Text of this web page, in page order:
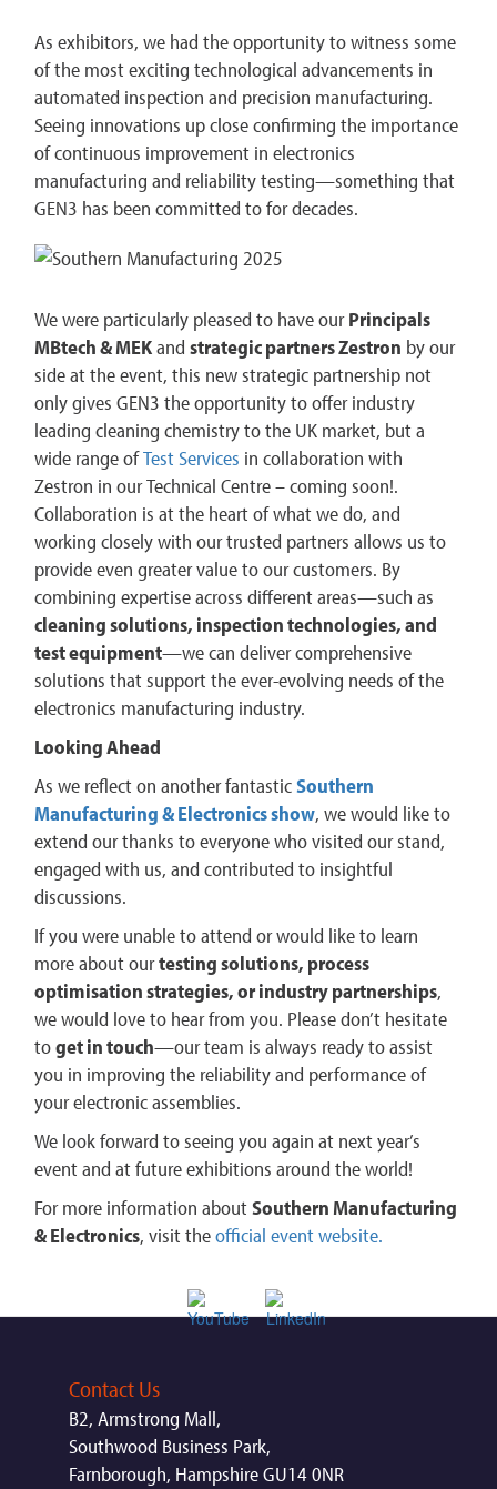
As exhibitors, we had the opportunity to witness some
of the most exciting technological advancements in
automated inspection and precision manufacturing.
Seeing innovations up close confirming the importance
of continuous improvement in electronics
manufacturing and reliability testing—something that
GEN3 has been committed to for decades.
We were particularly pleased to have ourPrincipals
MBtech & MEKandstrategic partners Zestron by our
side at the event, this new strategic partnership not
only gives GEN3 the opportunity to offer industry
leading cleaning chemistry to the UK market, but a
wide range ofTest Services in collaboration with
Zestron in our Technical Centre – coming soon!.
Collaboration is at the heart of what we do, and
working closely with our trusted partners allows us to
provide even greater value to our customers. By
combining expertise across different areas—such as
cleaning solutions, inspection technologies, and
test equipment—we can deliver comprehensive
solutions that support the ever-evolving needs of the
electronics manufacturing industry.
Looking Ahead
As we reflect on another fantasticSouthern
Manufacturing & Electronics show, we would like to
extend our thanks to everyone who visited our stand,
engaged with us, and contributed to insightful
discussions.
If you were unable to attend or would like to learn
more about ourtesting solutions, process
optimisation strategies, or industry partnerships,
we would love to hear from you. Please don’t hesitate
toget in touch—our team is always ready to assist
you in improving the reliability and performance of
your electronic assemblies.
We look forward to seeing you again at next year’s
event and at future exhibitions around the world!
For more information aboutSouthern Manufacturing
& Electronics, visit theofficial event website​.
Contact Us
B2, Armstrong Mall,
Southwood Business Park,
Farnborough, Hampshire GU14 0NR